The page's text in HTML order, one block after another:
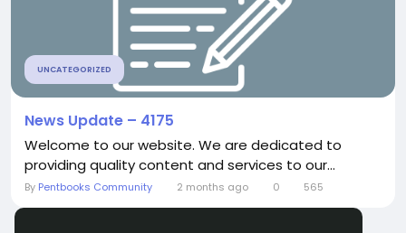
UNCATEGORIZED
News Update – 4175
Welcome to our website. We are dedicated to
providing quality content and services to our...
By Pentbooks Community 2 months ago 0 565